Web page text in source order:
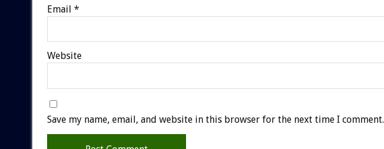
Email *
Website
Save my name, email, and website in this browser for the next time I comment.